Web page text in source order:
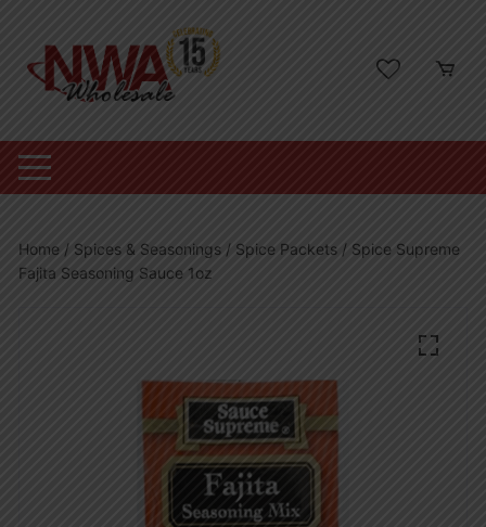
content
Home / Spices & Seasonings / Spice Packets / Spice Supreme
Fajita Seasoning Sauce 1oz